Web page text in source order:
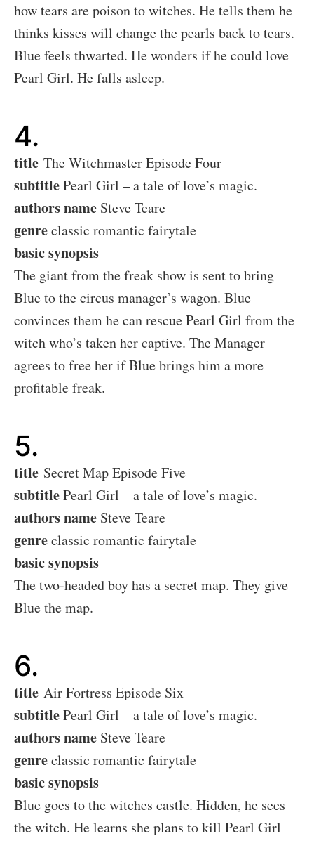
how tears are poison to witches. He tells them he
thinks kisses will change the pearls back to tears.
Blue feels thwarted. He wonders if he could love
Pearl Girl. He falls asleep.
4.
title The Witchmaster Episode Four
subtitlePearl Girl – a tale of love’s magic.
authors name Steve Teare
genreclassic romantic fairytale
basic synopsis
The giant from the freak show is sent to bring
Blue to the circus manager’s wagon. Blue
convinces them he can rescue Pearl Girl from the
witch who’s taken her captive. The Manager
agrees to free her if Blue brings him a more
profitable freak.
5.
title Secret Map Episode Five
subtitlePearl Girl – a tale of love’s magic.
authors name Steve Teare
genreclassic romantic fairytale
basic synopsis
The two-headed boy has a secret map. They give
Blue the map.
6.
title Air Fortress Episode Six
subtitlePearl Girl – a tale of love’s magic.
authors name Steve Teare
genreclassic romantic fairytale
basic synopsis
Blue goes to the witches castle. Hidden, he sees
the witch. He learns she plans to kill Pearl Girl